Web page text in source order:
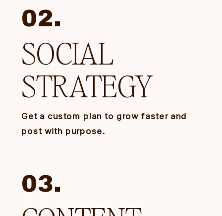
SOCIAL
STRATEGY
02.
03.
Get a custom plan to grow faster and
post with purpose.